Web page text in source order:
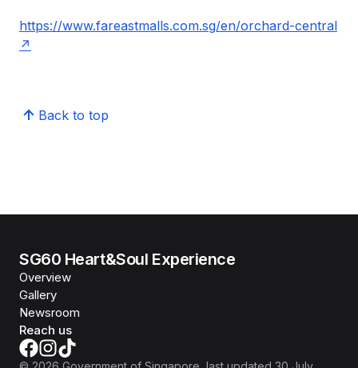
https://www.fareastmalls.com.sg/en/orchard-central
Back to top
SG60 Heart&Soul Experience
Overview
Gallery
Newsroom
Reach us